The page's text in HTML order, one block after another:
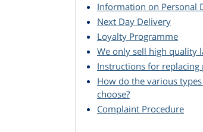
Information on Personal
Next Day Delivery
Loyalty Programme
We only sell high quality
Instructions for
How do the various
choose?
Complaint Procedure